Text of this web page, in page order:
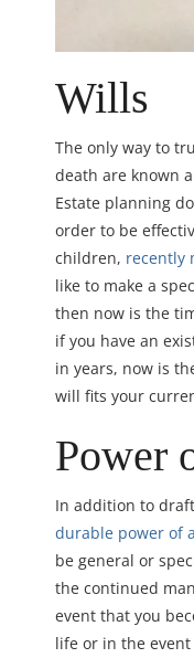
Wills
The only way to
death are known
Estate planning
order to be
children, recently
like to make a
then now is the
if you have an
in years, now is
will fits your
Power
In addition to
durable power of
be general or
the continued
event that you
life or in the